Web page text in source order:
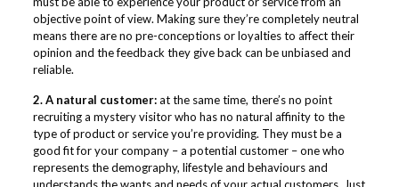
objective point of view. Making sure they’re completely neutral
means there are no pre-conceptions or loyalties to affect their
opinion and the feedback they give back can be unbiased and
reliable.
2. A natural customer:at the same time, there’s no point
recruiting a mystery visitor who has no natural affinity to the
type of product or service you’re providing. They must be a
good fit for your company – a potential customer – one who
represents the demography, lifestyle and behaviours and